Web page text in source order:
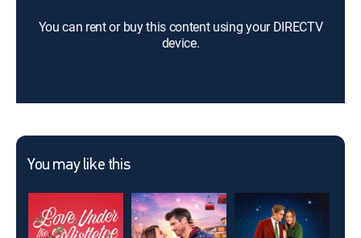
You can rent or buy this content using your DIRECTV
device.
You may like this